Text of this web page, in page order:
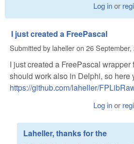
Log inor
I just created a FreePascal
Submitted by lahelleron 26
I just created a FreePascal wrapper
should work also in Delphi, so here
https://github.com/laheller/
Log inor
Laheller, thanks for the